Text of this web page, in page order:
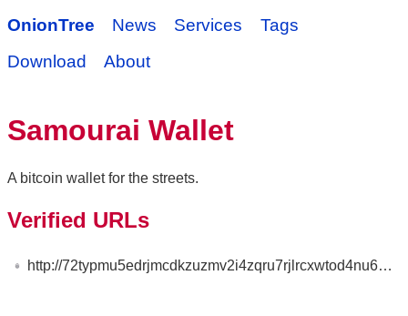
OnionTree News Services
Tags
Download
About
Samourai Wallet
A bitcoin wallet for the streets.
Verified URLs
http://72typmu5edrjmcdkzuzmv2i4zqru7rjlrcxwtod4nu6qtfsqegngzead.onion